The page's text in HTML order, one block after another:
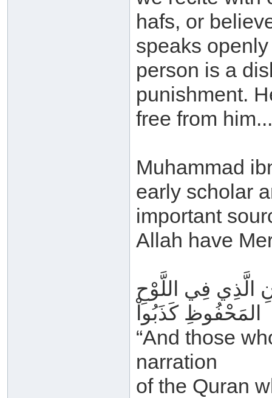
hafs, or
speaks
person is a
punishment.
free from
Muhammad
early scholar
important
Allah have
الَّذِي فِي اللَّوْحِ
المَحْفُوظِ كَذَبُواْ
“And those
narration
of the Quran